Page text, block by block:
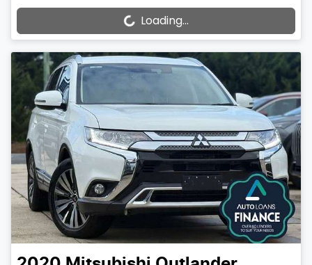
Loading...
Loading...